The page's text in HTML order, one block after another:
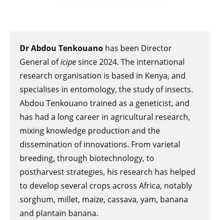
Dr Abdou Tenkouano has been Director
General oficipesince 2024. The international
research organisation is based in Kenya, and
specialises in entomology, the study of insects.
Abdou Tenkouano trained as a geneticist, and
has had a long career in agricultural research,
mixing knowledge production and the
dissemination of innovations. From varietal
breeding, through biotechnology, to
postharvest strategies, his research has helped
to develop several crops across Africa, notably
sorghum, millet, maize, cassava, yam, banana
and plantain banana.